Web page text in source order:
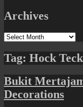
Archives
Archives
Tag: Hock
Bukit
Decorations